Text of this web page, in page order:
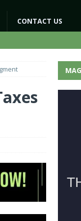
CONTACT US